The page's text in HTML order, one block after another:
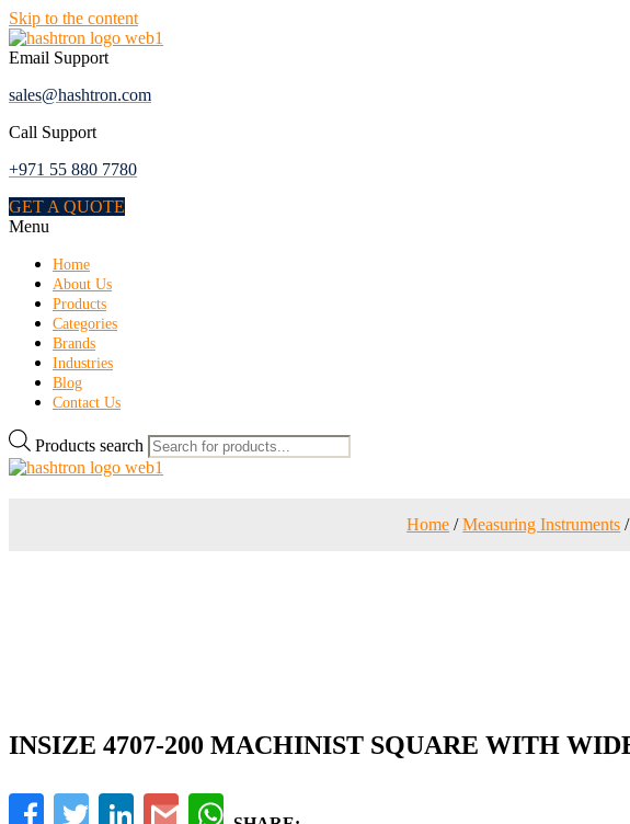
Skip to the content
Email Support
sales@hashtron.com
Call Support
+971 55 880 7780
GET A QUOTE
Menu
Home
About Us
Products
Categories
Brands
Industries
Blog
Contact Us
Products search
Home /Measuring Instruments
INSIZE 4707-200 MACHINIST SQUARE WITH
FacebookTwitter LinkedInGmail